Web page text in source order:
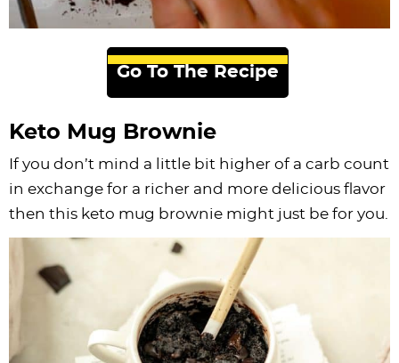
Go To The Recipe
Keto Mug Brownie
If you don’t mind a little bit higher of a carb count
in exchange for a richer and more delicious flavor
then this keto mug brownie might just be for you.